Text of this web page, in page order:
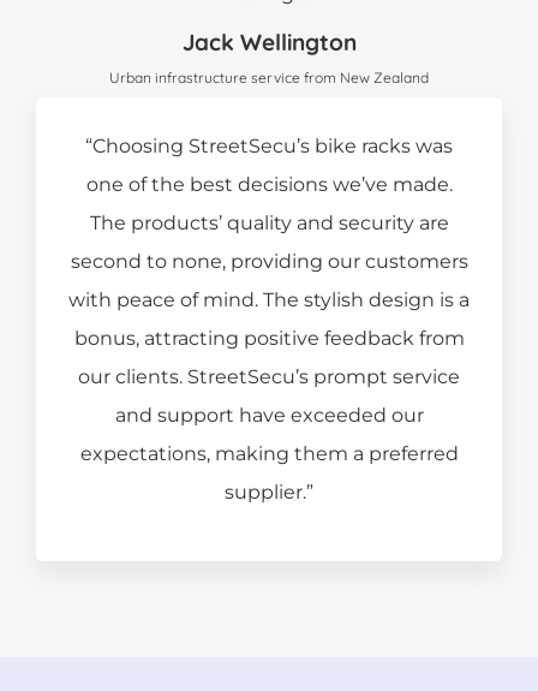
Jack Wellington
Urban infrastructure service from New Zealand
“Choosing StreetSecu’s bike racks was
one of the best decisions we’ve made.
The products’ quality and security are
second to none, providing our customers
with peace of mind. The stylish design is a
bonus, attracting positive feedback from
our clients. StreetSecu’s prompt service
and support have exceeded our
expectations, making them a preferred
supplier.”